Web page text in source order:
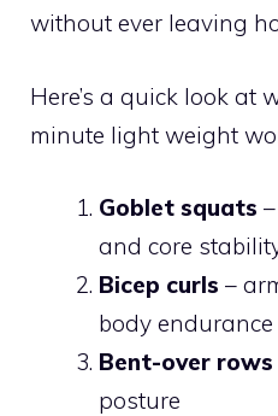
without ever leaving
Here’s a quick look at
minute light weight
Goblet squats
and core
Bicep curls –
body endurance
Bent-over rows
posture